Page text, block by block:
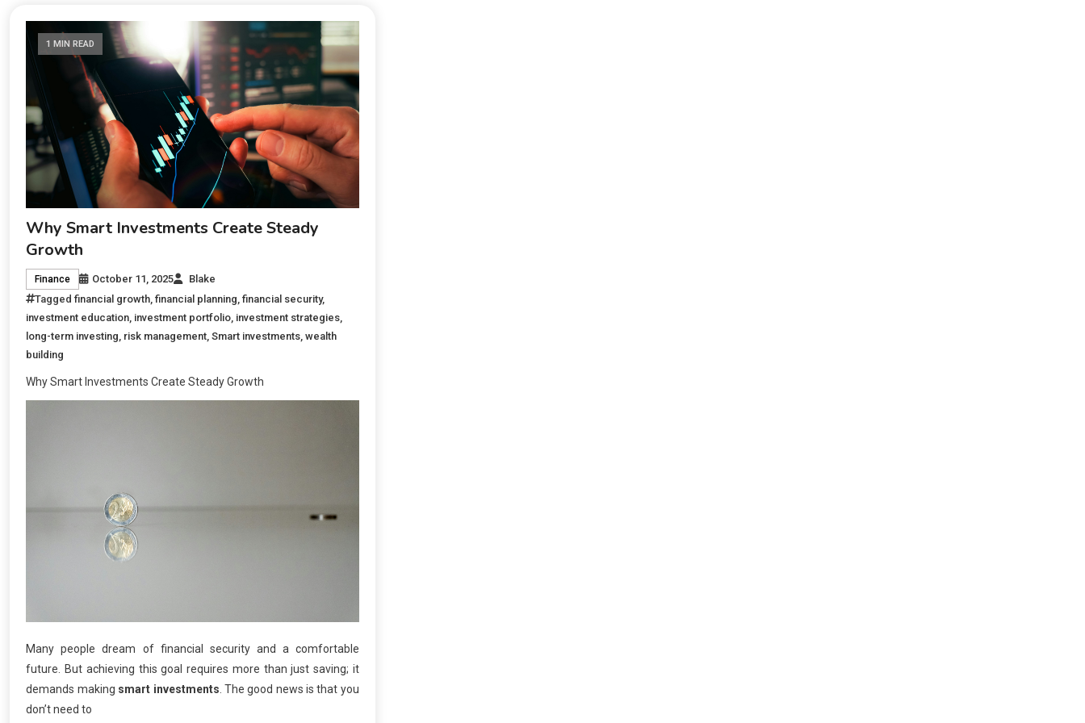
1 MIN READ
Why Smart Investments Create Steady
Growth
Finance October 11, 2025
Blake
Taggedfinancial growth,financial planning,financial security,
investment education, investment portfolio, investment strategies,
long-term investing, risk management,Smart investments,wealth
building
Why Smart Investments Create Steady Growth
Many people dream of financial security and a comfortable
future. But achieving this goal requires more than just saving; it
demands making smart investments . The good news is that you
don’t need to